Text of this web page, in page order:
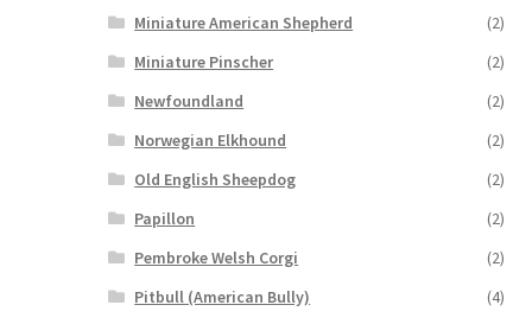
Miniature American Shepherd
(2)
Miniature Pinscher
(2)
Newfoundland
(2)
Norwegian Elkhound
(2)
Old English Sheepdog
(2)
Papillon
(2)
Pembroke Welsh Corgi
(2)
Pitbull (American Bully)
(4)